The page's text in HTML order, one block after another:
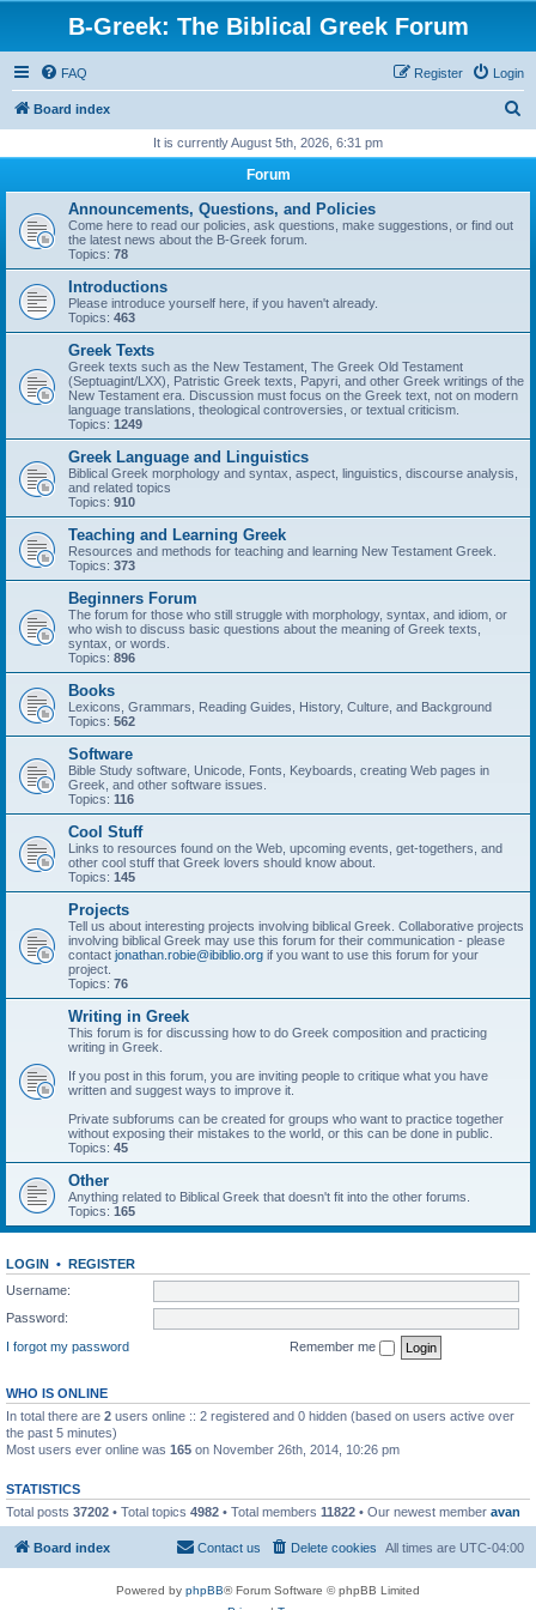
B-Greek: The Biblical Greek Forum
FAQ Login
Register
Board index
r
It is currently August 5th, 2026, 6:31 pm
Forum
Announcements, Questions, and Policies
Come here to read our policies, ask questions, make suggestions, or find out
the latest news about the B-Greek forum.
Topics: 78
Introductions
Please introduce yourself here, if you haven't already.
Topics: 463
Greek Texts
Greek texts such as the New Testament, The Greek Old Testament
(Septuagint/LXX), Patristic Greek texts, Papyri, and other Greek writings of the
New Testament era. Discussion must focus on the Greek text, not on modern
language translations, theological controversies, or textual criticism.
Topics: 1249
Greek Language and Linguistics
Biblical Greek morphology and syntax, aspect, linguistics, discourse analysis,
and related topics
Topics: 910
Teaching and Learning Greek
Resources and methods for teaching and learning New Testament Greek.
Topics: 373
Beginners Forum
The forum for those who still struggle with morphology, syntax, and idiom, or
who wish to discuss basic questions about the meaning of Greek texts,
syntax, or words.
Topics: 896
Books
Lexicons, Grammars, Reading Guides, History, Culture, and Background
Topics: 562
Software
Bible Study software, Unicode, Fonts, Keyboards, creating Web pages in
Greek, and other software issues.
Topics: 116
Cool Stuff
Links to resources found on the Web, upcoming events, get-togethers, and
other cool stuff that Greek lovers should know about.
Topics: 145
Projects
Tell us about interesting projects involving biblical Greek. Collaborative projects
involving biblical Greek may use this forum for their communication - please
contact jonathan.robie@ibiblio.org if you want to use this forum for your
project.
Topics: 76
Writing in Greek
This forum is for discussing how to do Greek composition and practicing
writing in Greek.
If you post in this forum, you are inviting people to critique what you have
written and suggest ways to improve it.
Private subforums can be created for groups who want to practice together
without exposing their mistakes to the world, or this can be done in public.
Topics: 45
Other
Anything related to Biblical Greek that doesn't fit into the other forums.
Topics: 165
LOGIN • REGISTER
Username:
Password:
I forgot my password
Remember me
WHO IS ONLINE
In total there are 2 users online :: 2 registered and 0 hidden (based on users active over
the past 5 minutes)
Most users ever online was 165 on November 26th, 2014, 10:26 pm
STATISTICS
Total posts 37202 • Total topics 4982 • Total members 11822 • Our newest member avan
Board index All times are UTC-04:00
Delete cookies
Contact us
Powered by phpBB® Forum Software © phpBB Limited